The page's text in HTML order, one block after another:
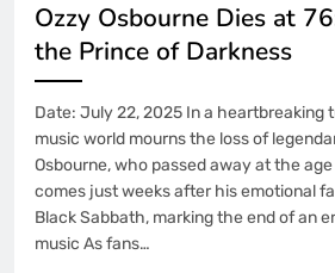
Ozzy Osbourne Dies at
the Prince of Darkness
Date: July 22, 2025 In a heartbreaking
music world mourns the loss of
Osbourne, who passed away at the
comes just weeks after his emotional
Black Sabbath, marking the end of an
music As fans…